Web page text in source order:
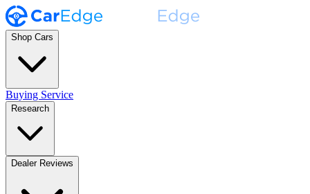
Shop Cars
Buying Service
Research
Dealer Reviews